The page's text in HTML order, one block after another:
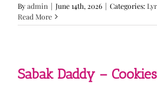
Byadmin | June 14th, 2026 | Categories:
Read More
Sabak Daddy –